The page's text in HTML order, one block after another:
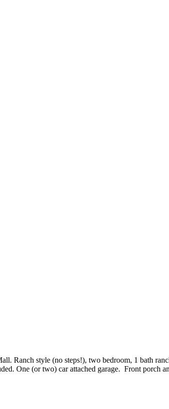
Ranch style (no steps!), two bedroom, 1 bath
One (or two) car attached garage. Front